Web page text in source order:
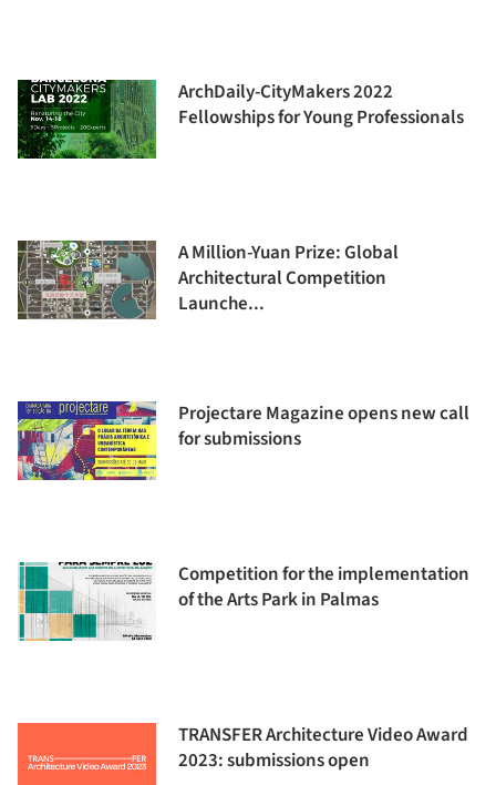
ArchDaily-CityMakers 2022
Fellowships for Young Professionals
A Million-Yuan Prize: Global
Architectural Competition
Launche...
Projectare Magazine opens new call
for submissions
Competition for the implementation
of the Arts Park in Palmas
TRANSFER Architecture Video Award
2023: submissions open